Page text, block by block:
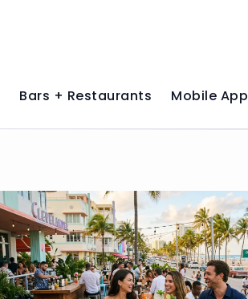
Bars + Restaurants Mobile App